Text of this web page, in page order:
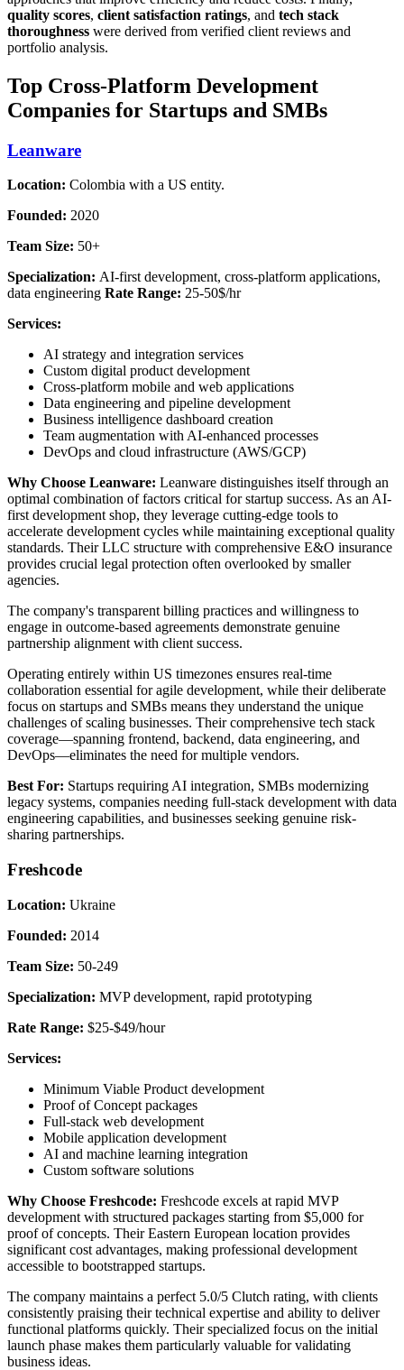
quality scores, client satisfaction ratings, and tech stack
thoroughness were derived from verified client reviews and
portfolio analysis.
Top Cross-Platform Development
Companies for Startups and SMBs
Leanware
Location: Colombia with a US entity.
Founded: 2020
Team Size: 50+
Specialization: AI-first development, cross-platform applications,
data engineering Rate Range: 25-50$/hr
Services:
AI strategy and integration services
Custom digital product development
Cross-platform mobile and web applications
Data engineering and pipeline development
Business intelligence dashboard creation
Team augmentation with AI-enhanced processes
DevOps and cloud infrastructure (AWS/GCP)
Why Choose Leanware: Leanware distinguishes itself through an
optimal combination of factors critical for startup success. As an AI-
first development shop, they leverage cutting-edge tools to
accelerate development cycles while maintaining exceptional quality
standards. Their LLC structure with comprehensive E&O insurance
provides crucial legal protection often overlooked by smaller
agencies.
The company's transparent billing practices and willingness to
engage in outcome-based agreements demonstrate genuine
partnership alignment with client success.
Operating entirely within US timezones ensures real-time
collaboration essential for agile development, while their deliberate
focus on startups and SMBs means they understand the unique
challenges of scaling businesses. Their comprehensive tech stack
coverage—spanning frontend, backend, data engineering, and
DevOps—eliminates the need for multiple vendors.
Best For: Startups requiring AI integration, SMBs modernizing
legacy systems, companies needing full-stack development with data
engineering capabilities, and businesses seeking genuine risk-
sharing partnerships.
Freshcode
Location: Ukraine
Founded: 2014
Team Size: 50-249
Specialization: MVP development, rapid prototyping
Rate Range: $25-$49/hour
Services:
Minimum Viable Product development
Proof of Concept packages
Full-stack web development
Mobile application development
AI and machine learning integration
Custom software solutions
Why Choose Freshcode: Freshcode excels at rapid MVP
development with structured packages starting from $5,000 for
proof of concepts. Their Eastern European location provides
significant cost advantages, making professional development
accessible to bootstrapped startups.
The company maintains a perfect 5.0/5 Clutch rating, with clients
consistently praising their technical expertise and ability to deliver
functional platforms quickly. Their specialized focus on the initial
launch phase makes them particularly valuable for validating
business ideas.